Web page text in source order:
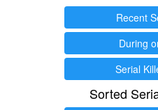
Recent
During
Serial
Sorted